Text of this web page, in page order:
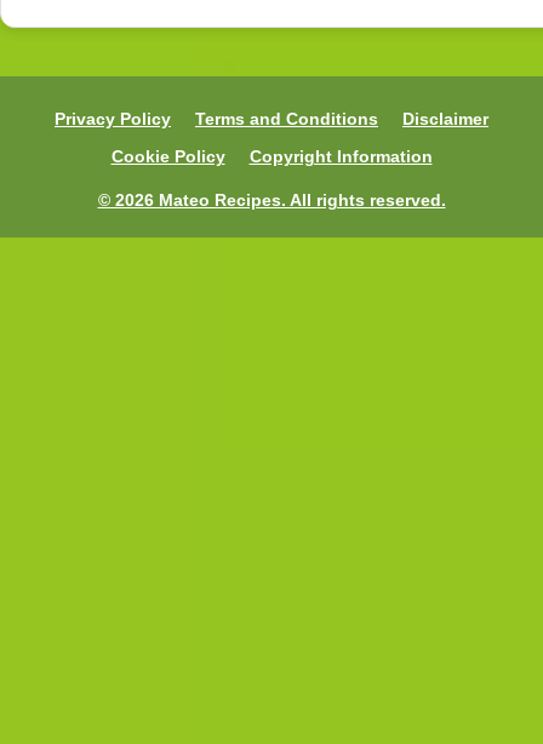
Privacy Policy Terms and Conditions
Disclaimer
Cookie Policy
Copyright Information
© 2026 Mateo Recipes. All rights reserved.